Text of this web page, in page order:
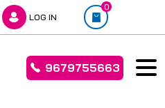
LOG IN
0
9679755663